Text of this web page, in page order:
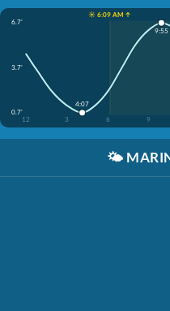
☀️ 6:09 AM ↑
6.7'
3.7'
0.7'
12
3 6 9
4:07
9:55
🌤️